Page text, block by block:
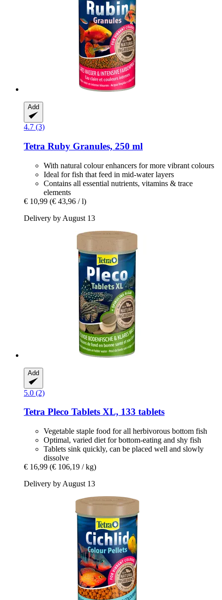
Add
4.7 (3)
Tetra Ruby Granules, 250 ml
With natural colour enhancers for more vibrant colours
Ideal for fish that feed in mid-water layers
Contains all essential nutrients, vitamins & trace
elements
€ 10,99 (€ 43,96 / l)
Delivery by August 13
Add
5.0 (2)
Tetra Pleco Tablets XL, 133 tablets
Vegetable staple food for all herbivorous bottom fish
Optimal, varied diet for bottom-eating and shy fish
Tablets sink quickly, can be placed well and slowly
dissolve
€ 16,99 (€ 106,19 / kg)
Delivery by August 13